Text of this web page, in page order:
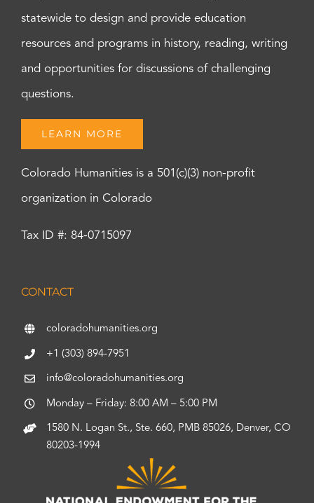
statewide to design and provide education
resources and programs in history, reading, writing
and opportunities for discussions of challenging
questions.
LEARN MORE
Colorado Humanities is a 501(c)(3) non-profit
organization in Colorado
Tax ID #: 84-0715097
CONTACT
coloradohumanities.org
+1 (303) 894-7951
info@coloradohumanities.org
Monday – Friday: 8:00 AM – 5:00 PM
1580 N. Logan St., Ste. 660, PMB 85026, Denver, CO
80203-1994